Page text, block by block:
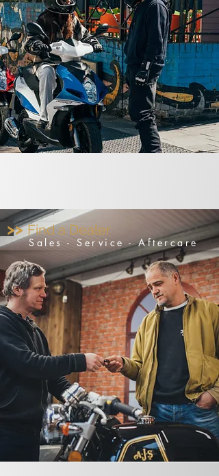
>>Find a Dealer
Sales - Service - Aftercare